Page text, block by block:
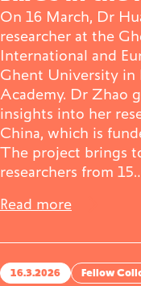
On 16 March, Dr
researcher at the
International and
Ghent University in
Academy. Dr Zhao
insights into her
China, which is
The project brings
researchers from
Read more
16.3.2026 Fellow